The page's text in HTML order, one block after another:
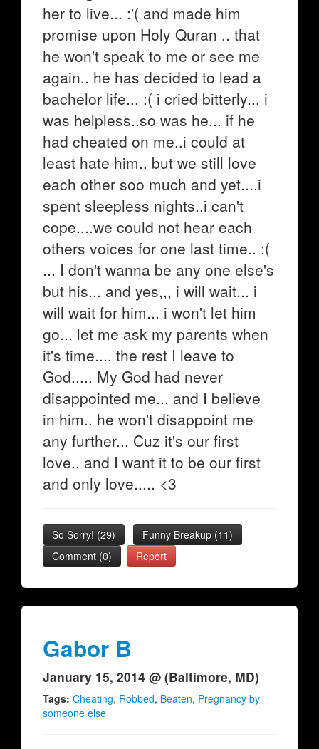
her to live... :'( and made him
promise upon Holy Quran .. that
he won't speak to me or see me
again.. he has decided to lead a
bachelor life... :( i cried bitterly... i
was helpless..so was he... if he
had cheated on me..i could at
least hate him.. but we still love
each other soo much and yet....i
spent sleepless nights..i can't
cope....we could not hear each
others voices for one last time.. :(
... I don't wanna be any one else's
but his... and yes,,, i will wait... i
will wait for him... i won't let him
go... let me ask my parents when
it's time.... the rest I leave to
God..... My God had never
disappointed me... and I believe
in him.. he won't disappoint me
any further... Cuz it's our first
love.. and I want it to be our first
and only love..... <3
So Sorry! (29) Funny Breakup (11)
Comment (0)
Report
Gabor B
January 15, 2014 @ (Baltimore, MD)
Tags: Cheating, Robbed, Beaten, Pregnancy by
someone else